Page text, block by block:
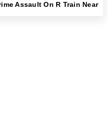
Assault On R Train Near